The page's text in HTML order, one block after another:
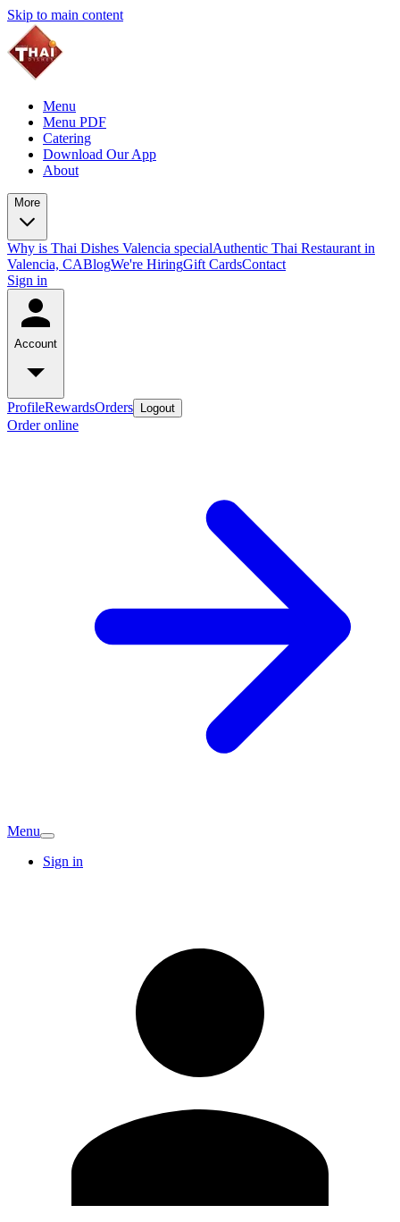
Skip to main content
Menu
Menu PDF
Catering
Download Our App
About
More
Why is Thai Dishes Valencia specialAuthentic Thai Restaurant in
Valencia, CABlogWe're HiringGift CardsContact
Sign in
Account
ProfileRewardsOrders Logout
Order online
Menu
Sign in